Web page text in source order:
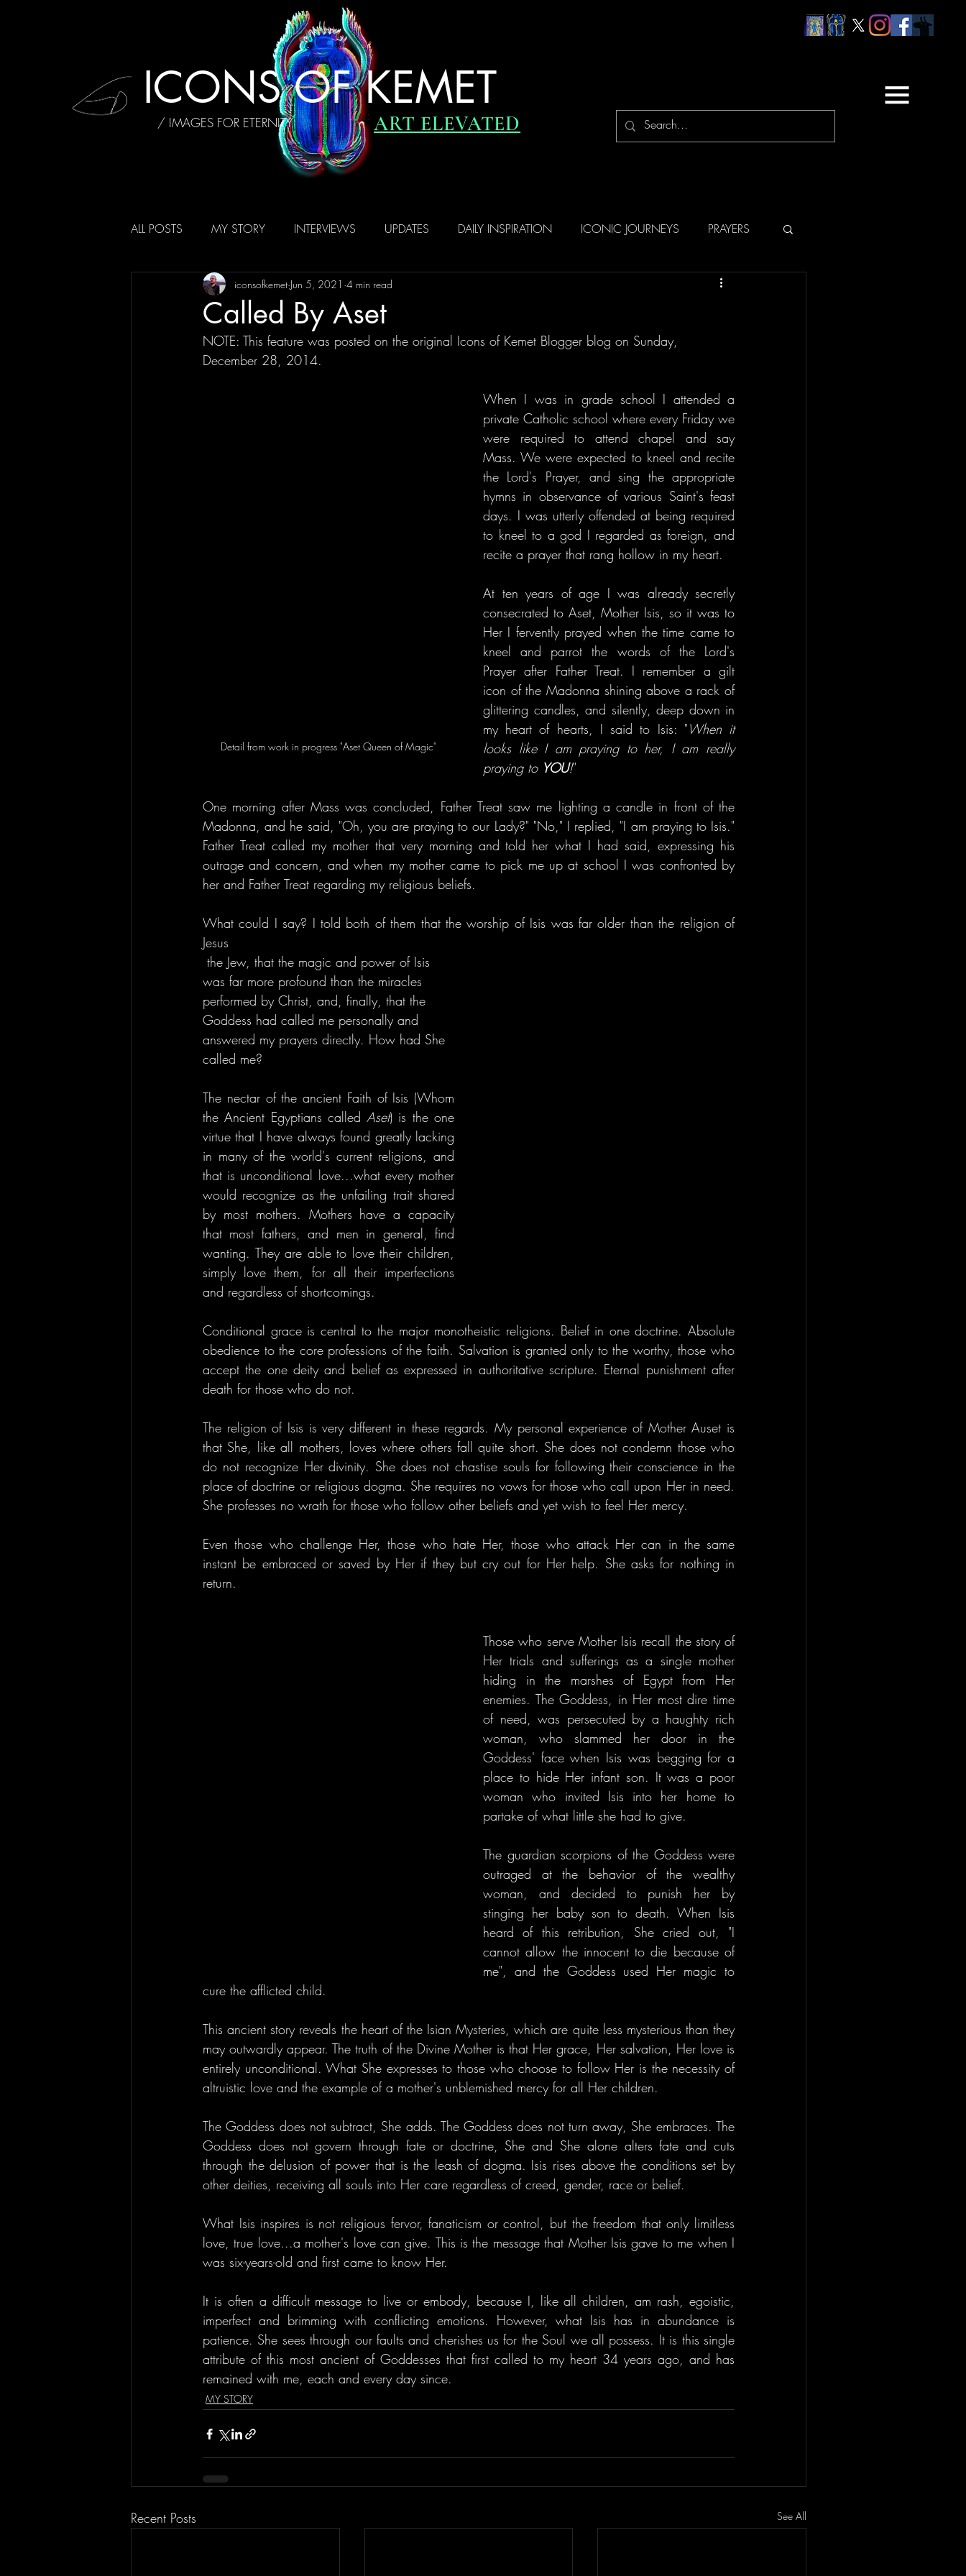
ICONS OF KEMET
/ IMAGES FOR ETERNITY ART ELEVATED
ALL POSTS MY STORY INTERVIEWS UPDATES DAILY INSPIRATION ICONIC JOURNEYS PRAYERS
AFFIRMATIONS REVIEWS
Called By Aset
iconsofkemet Jun 5, 2021 4 min read
NOTE: This feature was posted on the original Icons of Kemet Blogger blog on Sunday,
December 28, 2014.
Detail from work in progress "Aset Queen of Magic"
When I was in grade school I attended a
private Catholic school where every Friday we
were required to attend chapel and say
Mass. We were expected to kneel and recite
the Lord's Prayer, and sing the appropriate
hymns in observance of various Saint's feast
days. I was utterly offended at being required
to kneel to a god I regarded as foreign, and
recite a prayer that rang hollow in my heart.
At ten years of age I was already secretly
consecrated to Aset, Mother Isis, so it was to
Her I fervently prayed when the time came to
kneel and parrot the words of the Lord's
Prayer after Father Treat. I remember a gilt
icon of the Madonna shining above a rack of
glittering candles, and silently, deep down in
my heart of hearts, I said to Isis: "When it
looks like I am praying to her, I am really
praying to YOU!"
One morning after Mass was concluded, Father Treat saw me lighting a candle in front of the
Madonna, and he said, "Oh, you are praying to our Lady?" "No," I replied, "I am praying to Isis."
Father Treat called my mother that very morning and told her what I had said, expressing his
outrage and concern, and when my mother came to pick me up at school I was confronted by
her and Father Treat regarding my religious beliefs.
What could I say? I told both of them that the worship of Isis was far older than the religion of
Jesus
was far more profound than the miracles
performed by Christ, and, finally, that the
Goddess had called me personally and
answered my prayers directly. How had She
called me?
The nectar of the ancient Faith of Isis (Whom
the Ancient Egyptians called Aset) is the one
virtue that I have always found greatly lacking
in many of the world's current religions, and
that is unconditional love...what every mother
would recognize as the unfailing trait shared
by most mothers. Mothers have a capacity
that most fathers, and men in general, find
wanting. They are able to love their children,
simply love them, for all their imperfections
and regardless of shortcomings.
Conditional grace is central to the major monotheistic religions. Belief in one doctrine. Absolute
obedience to the core professions of the faith. Salvation is granted only to the worthy, those who
accept the one deity and belief as expressed in authoritative scripture. Eternal punishment after
death for those who do not.
The religion of Isis is very different in these regards. My personal experience of Mother Auset is
that She, like all mothers, loves where others fall quite short. She does not condemn those who
do not recognize Her divinity. She does not chastise souls for following their conscience in the
place of doctrine or religious dogma. She requires no vows for those who call upon Her in need.
She professes no wrath for those who follow other beliefs and yet wish to feel Her mercy.
Even those who challenge Her, those who hate Her, those who attack Her can in the same
instant be embraced or saved by Her if they but cry out for Her help. She asks for nothing in
return.
Those who serve Mother Isis recall the story of
Her trials and sufferings as a single mother
hiding in the marshes of Egypt from Her
enemies. The Goddess, in Her most dire time
of need, was persecuted by a haughty rich
woman, who slammed her door in the
Goddess' face when Isis was begging for a
place to hide Her infant son. It was a poor
woman who invited Isis into her home to
partake of what little she had to give.
The guardian scorpions of the Goddess were
outraged at the behavior of the wealthy
woman, and decided to punish her by
stinging her baby son to death. When Isis
heard of this retribution, She cried out, "I
cannot allow the innocent to die because of
me", and the Goddess used Her magic to
cure the afflicted child.
This ancient story reveals the heart of the Isian Mysteries, which are quite less mysterious than they
may outwardly appear. The truth of the Divine Mother is that Her grace, Her salvation, Her love is
entirely unconditional. What She expresses to those who choose to follow Her is the necessity of
altruistic love and the example of a mother's unblemished mercy for all Her children.
The Goddess does not subtract, She adds. The Goddess does not turn away, She embraces. The
Goddess does not govern through fate or doctrine, She and She alone alters fate and cuts
through the delusion of power that is the leash of dogma. Isis rises above the conditions set by
other deities, receiving all souls into Her care regardless of creed, gender, race or belief.
What Isis inspires is not religious fervor, fanaticism or control, but the freedom that only limitless
love, true love...a mother's love can give. This is the message that Mother Isis gave to me when I
was six-years-old and first came to know Her.
It is often a difficult message to live or embody, because I, like all children, am rash, egoistic,
imperfect and brimming with conflicting emotions. However, what Isis has in abundance is
patience. She sees through our faults and cherishes us for the Soul we all possess. It is this single
attribute of this most ancient of Goddesses that first called to my heart 34 years ago, and has
remained with me, each and every day since.
MY STORY
Recent Posts See All